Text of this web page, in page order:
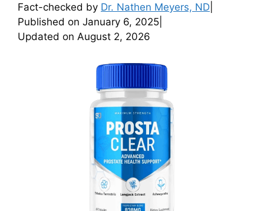
Fact-checked by Dr. Nathen Meyers, ND
Published on January 6, 2025
Updated on August 2, 2026